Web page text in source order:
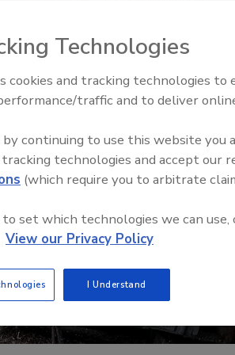
Trade Talks: Inspection,
Technologies
cookies and tracking technologies to
traffic and to deliver
continuing to use this website you
technologies and accept our
(which require you to arbitrate
set which technologies we can use,
View our Privacy Policy
I Understand